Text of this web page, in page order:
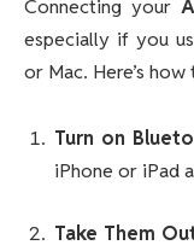
Connecting your
especially if you
or Mac. Here’s
Turn on
iPhone or iPad
Take Them